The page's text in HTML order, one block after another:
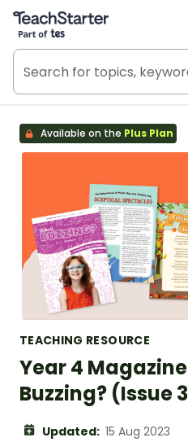
Teach Starter, part of Tes
Available on the Plus Plan
TEACHING RESOURCE
Year 4
Buzzing? (Issue
Updated: 15 Aug 2023